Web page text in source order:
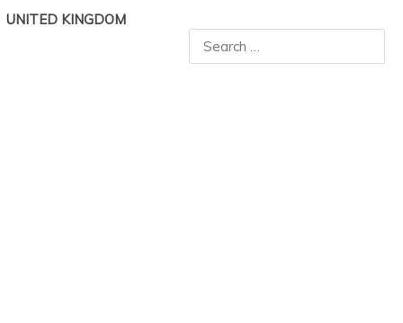
UNITED KINGDOM
Search
for: